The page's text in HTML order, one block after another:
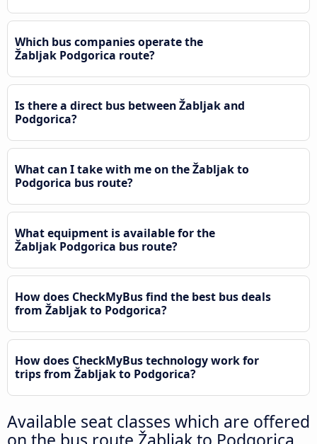
Which bus companies operate the
Žabljak Podgorica route?
Is there a direct bus between Žabljak and
Podgorica?
What can I take with me on the Žabljak to
Podgorica bus route?
What equipment is available for the
Žabljak Podgorica bus route?
How does CheckMyBus find the best bus deals
from Žabljak to Podgorica?
How does CheckMyBus technology work for
trips from Žabljak to Podgorica?
Available seat classes which are offered